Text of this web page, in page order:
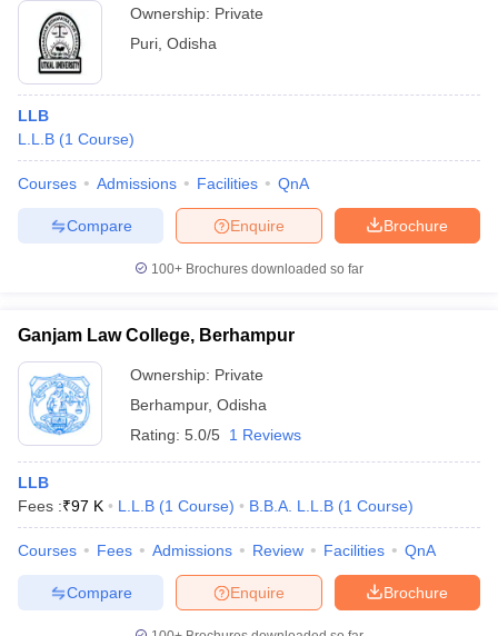
Ownership: Private
Puri Odisha
LLB
L.L.B (1 Course)
Courses Admissions Facilities QnA
Brochure
Enquire
Compare
100+ Brochures downloaded so far
Ganjam Law College, Berhampur
Ownership: Private
Berhampur, Odisha
Rating: 5.0/5 1 Reviews
LLB
Fees :₹97 K L.L.B (1 Course) B.B.A. L.L.B (1 Course)
Courses Fees Admissions Review Facilities QnA
Brochure
Enquire
Compare